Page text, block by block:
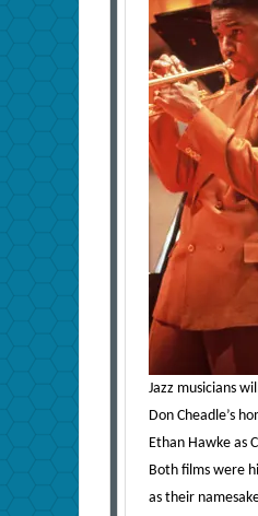
Jazz musicians
Don Cheadle’s
Ethan Hawke as
Both films were
as their